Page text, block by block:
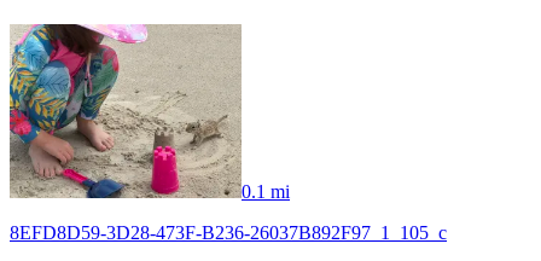
0.1 mi
8EFD8D59-3D28-473F-B236-26037B892F97_1_105_c